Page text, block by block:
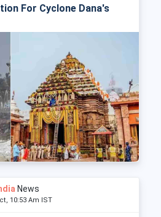
For Cyclone Dana's
News
10:53 Am IST